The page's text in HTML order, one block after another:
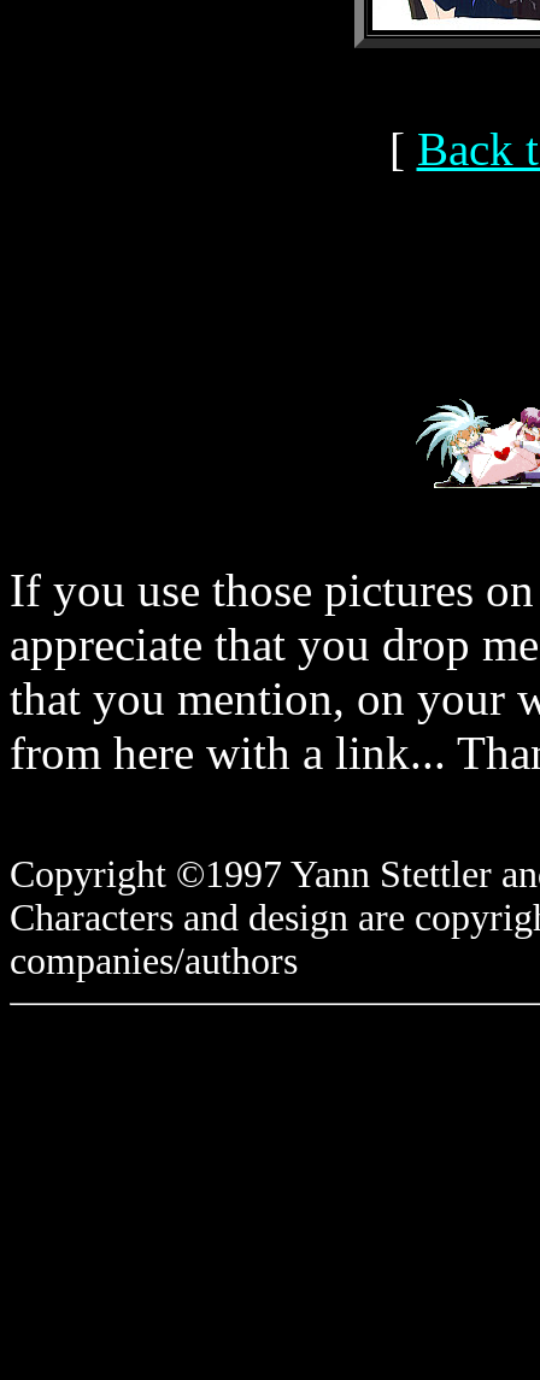
[ Back
If you use those pictures
appreciate that you drop
that you mention, on your
from here with a link...
Copyright ©1997 Yann Stettler
Characters and design are
companies/authors